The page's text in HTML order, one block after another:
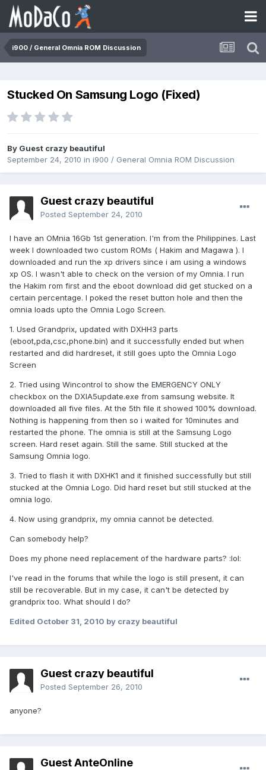
i900 / General Omnia ROM Discussion
Stucked On Samsung Logo (Fixed)
By Guest crazy beautiful
September 24, 2010 in i900 / General Omnia ROM Discussion
Guest crazy beautiful
Posted September 24, 2010
I have an OMnia 16Gb 1st generation. I'm from the Philippines. Last
week I downloaded two custom ROMs ( Hakim and Magawa ). I
downloaded and run the xp drivers since i am using a windows
xp OS. I wasn't able to check on the version of my Omnia. I run
the Hakim rom first and the eboot download did get stucked on a
certain percentage. I poked the reset button hole and then the
omnia loads upto the Omnia Logo Screen.
1. Used Grandprix, updated with DXHH3 parts
(eboot,pda,csc,phone.bin) and it successfully ended but when
restarted and did hardreset, it still goes upto the Omnia Logo
Screen
2. Tried using Wincontrol to show the EMERGENCY ONLY
checkbox on the DXIA5update.exe from samsung website. It
downloaded all five files. At the 5th file it showed 100% download.
Nothing is happening from then so i waited for 10minutes and
restarted the phone. The omnia is still at the Samsung Logo
screen. Hard reset again. Still the same. Still stucked at the
Samsung Omnia logo.
3. Tried to flash it with DXHK1 and it finished successfully but still
stucked at the Omnia Logo. Did hard reset but still stucked at the
omnia logo.
4. Now using grandprix, my omnia cannot be detected.
Can somebody help?
Does my phone need replacement of the hardware parts? :lol:
I've read in the forums that while the logo is still present, it can
still be recoverable. But in my case, it can't be detected by
grandprix too. What should I do?
Edited October 31, 2010 by crazy beautiful
Guest crazy beautiful
Posted September 26, 2010
anyone?
Guest AnteOnline